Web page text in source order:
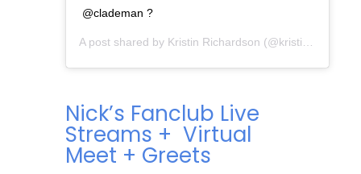
@clademan ?
A post shared by Kristin Richardson (@kristinkayphoto) on
Nick’s Fanclub Live
Streams + Virtual
Meet + Greets